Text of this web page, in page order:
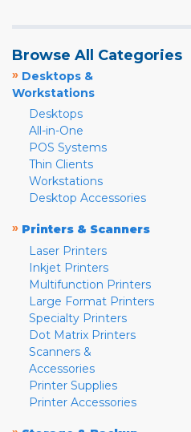
Browse All Categories
» Desktops &
Workstations
Desktops
All-in-One
POS Systems
Thin Clients
Workstations
Desktop Accessories
» Printers & Scanners
Laser Printers
Inkjet Printers
Multifunction Printers
Large Format Printers
Specialty Printers
Dot Matrix Printers
Scanners &
Accessories
Printer Supplies
Printer Accessories